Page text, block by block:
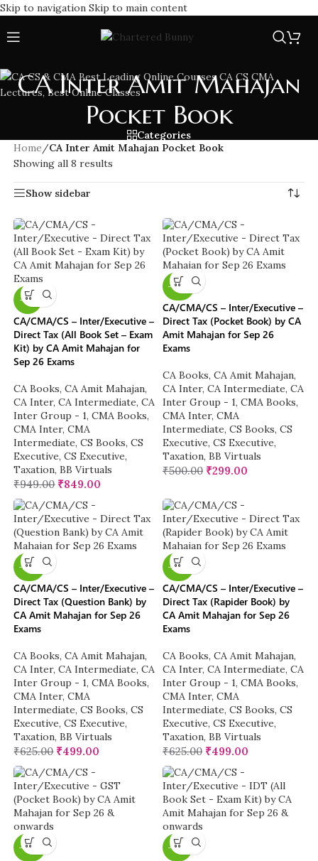
Skip to navigation Skip to main content
CA Inter Amit Mahajan
Pocket Book
Categories
Home/CA Inter Amit Mahajan Pocket Book
Showing all 8 results
Show sidebar
-11%
CA/CMA/CS – Inter/Executive –
Direct Tax (All Book Set – Exam
Kit) by CA Amit Mahajan for
Sep 26 Exams
CA Books, CA Amit Mahajan,
CA Inter, CA Intermediate, CA
Inter Group - 1, CMA Books,
CMA Inter, CMA
Intermediate, CS Books, CS
Executive, CS Executive,
Taxation, BB Virtuals
₹949.00 ₹849.00
-40%
CA/CMA/CS – Inter/Executive –
Direct Tax (Pocket Book) by CA
Amit Mahajan for Sep 26
Exams
CA Books, CA Amit Mahajan,
CA Inter, CA Intermediate, CA
Inter Group - 1, CMA Books,
CMA Inter, CMA
Intermediate, CS Books, CS
Executive, CS Executive,
Taxation, BB Virtuals
₹500.00 ₹299.00
-20%
CA/CMA/CS – Inter/Executive –
Direct Tax (Question Bank) by
CA Amit Mahajan for Sep 26
Exams
CA Books, CA Amit Mahajan,
CA Inter, CA Intermediate, CA
Inter Group - 1, CMA Books,
CMA Inter, CMA
Intermediate, CS Books, CS
Executive, CS Executive,
Taxation, BB Virtuals
₹625.00 ₹499.00
-20%
CA/CMA/CS – Inter/Executive –
Direct Tax (Rapider Book) by
CA Amit Mahajan for Sep 26
Exams
CA Books, CA Amit Mahajan,
CA Inter, CA Intermediate, CA
Inter Group - 1, CMA Books,
CMA Inter, CMA
Intermediate, CS Books, CS
Executive, CS Executive,
Taxation, BB Virtuals
₹625.00 ₹499.00
-40% -16%